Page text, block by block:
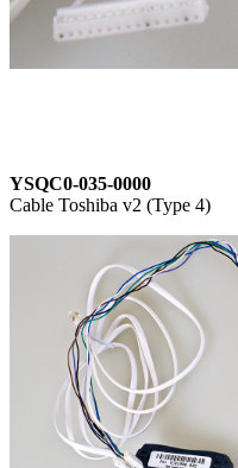
YSQC0-035-0000
Cable Toshiba v2 (Type 4)